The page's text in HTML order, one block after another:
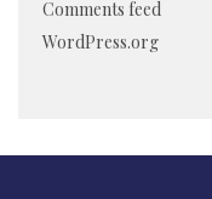
Comments feed
WordPress.org